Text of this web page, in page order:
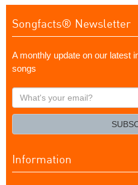
Songfacts® Newsletter
A monthly update on our latest
songs
What's
your
Information